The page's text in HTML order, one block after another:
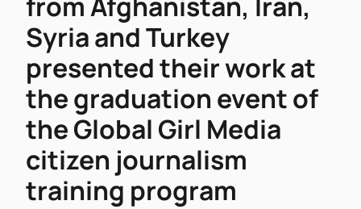
Syria and Turkey
presented their work at
the graduation event of
the Global Girl Media
citizen journalism
training program